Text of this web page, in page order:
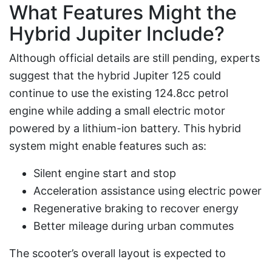
What Features Might the
Hybrid Jupiter Include?
Although official details are still pending, experts
suggest that the hybrid Jupiter 125 could
continue to use the existing 124.8cc petrol
engine while adding a small electric motor
powered by a lithium-ion battery. This hybrid
system might enable features such as:
Silent engine start and stop
Acceleration assistance using electric power
Regenerative braking to recover energy
Better mileage during urban commutes
The scooter’s overall layout is expected to